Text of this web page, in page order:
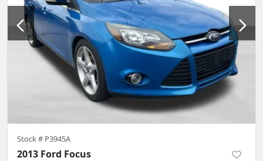
Stock # P3945A
2013 Ford Focus